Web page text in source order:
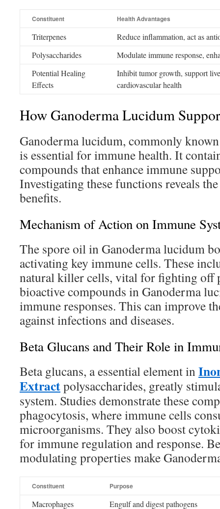
Constituent Health Advantages
Triterpenes
Reduce inflammation, act as
Polysaccharides
Modulate immune response,
Potential Healing
Effects
Inhibit tumor growth, support
cardiovascular health
How Ganoderma Lucidum
Ganoderma lucidum, commonly
is essential for immune health. It
compounds that enhance immune
Investigating these functions reveals
benefits.
Mechanism of Action on Immune
The spore oil in Ganoderma lucidum
activating key immune cells. These
natural killer cells, vital for fighting off
bioactive compounds in Ganoderma
immune responses. This can improve
against infections and diseases.
Beta Glucans and Their Role in
Beta glucans, a essential element in
Extractpolysaccharides, greatly
system. Studies demonstrate these
phagocytosis, where immune cells
microorganisms. They also boost
for immune regulation and response.
modulating properties make
Constituent Purpose
Macrophages Engulf and digest pathogens